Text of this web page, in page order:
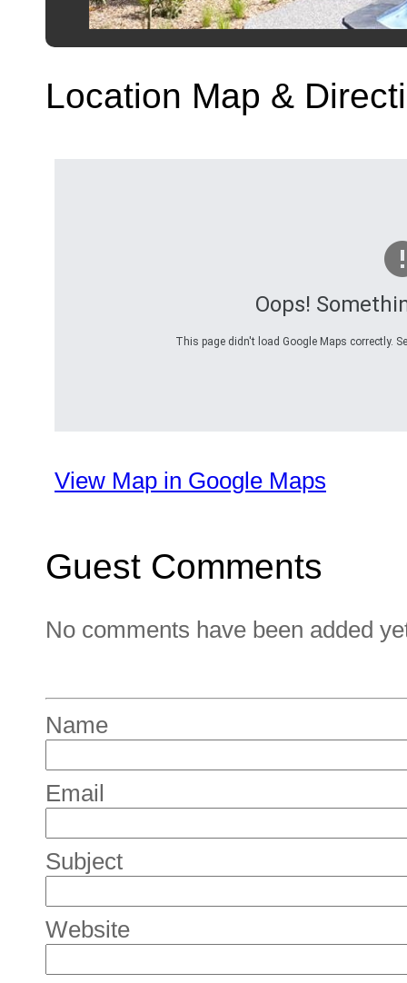
Location Map &
Oops!
This page didn't load Google Maps correctly.
View Map in Google Maps
Guest Comments
No comments have been added
Name
Email
Subject
Website